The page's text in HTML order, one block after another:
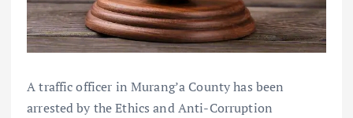
A traffic officer in Murang’a County has been
arrested by the Ethics and Anti-Corruption